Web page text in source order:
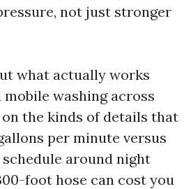
not just stronger
what actually works
washing across
the kinds of details that
per minute versus
around night
foot hose can cost you